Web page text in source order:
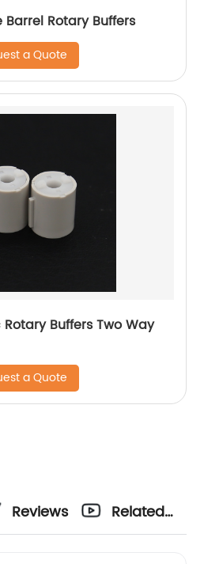
Barrel Rotary Buffers
a Quote
Buffers Two Way
a Quote
Reviews
Related